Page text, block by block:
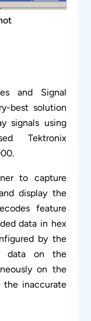
and Signal
best solution
signals using
Tektronix
to capture
display the
feature
data in hex
by the
data on the
on the
the inaccurate